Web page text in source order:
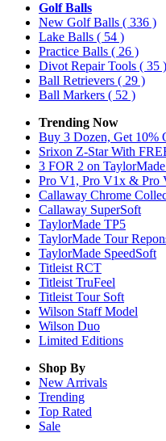
Golf Balls
New Golf Balls ( 336 )
Lake Balls ( 54 )
Practice Balls ( 26 )
Divot Repair Tools ( 35 )
Ball Retrievers ( 29 )
Ball Markers ( 52 )
Trending Now
Buy 3 Dozen, Get 10%
Srixon Z-Star With
3 FOR 2 on
Pro V1, Pro V1x & Pro
Callaway Chrome
Callaway SuperSoft
TaylorMade TP5
TaylorMade Tour
TaylorMade SpeedSoft
Titleist RCT
Titleist TruFeel
Titleist Tour Soft
Wilson Staff Model
Wilson Duo
Limited Editions
Shop By
New Arrivals
Trending
Top Rated
Sale